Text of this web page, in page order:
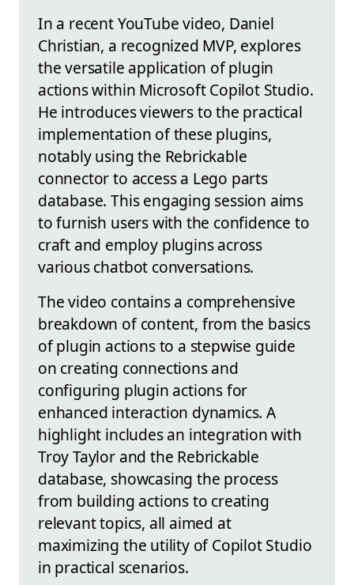
In a recent YouTube video, Daniel
Christian, a recognized MVP, explores
the versatile application of plugin
actions within Microsoft Copilot Studio.
He introduces viewers to the practical
implementation of these plugins,
notably using the Rebrickable
connector to access a Lego parts
database. This engaging session aims
to furnish users with the confidence to
craft and employ plugins across
various chatbot conversations.
The video contains a comprehensive
breakdown of content, from the basics
of plugin actions to a stepwise guide
on creating connections and
configuring plugin actions for
enhanced interaction dynamics. A
highlight includes an integration with
Troy Taylor and the Rebrickable
database, showcasing the process
from building actions to creating
relevant topics, all aimed at
maximizing the utility of Copilot Studio
in practical scenarios.